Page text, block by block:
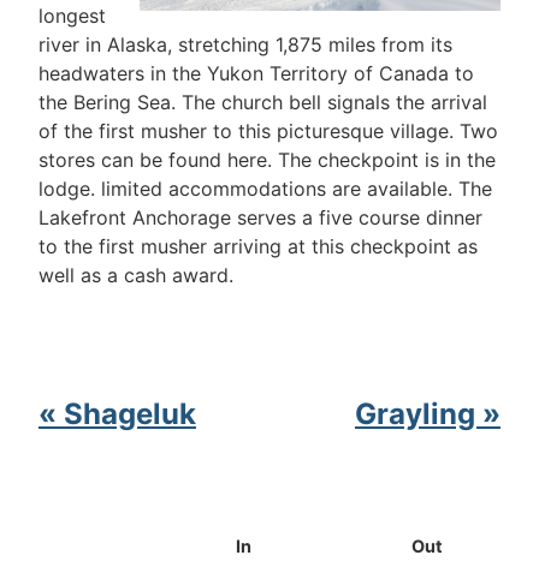
longest
river in Alaska, stretching 1,875 miles from its
headwaters in the Yukon Territory of Canada to
the Bering Sea. The church bell signals the arrival
of the first musher to this picturesque village. Two
stores can be found here. The checkpoint is in the
lodge. limited accommodations are available. The
Lakefront Anchorage serves a five course dinner
to the first musher arriving at this checkpoint as
well as a cash award.
« Shageluk Grayling »
In Out